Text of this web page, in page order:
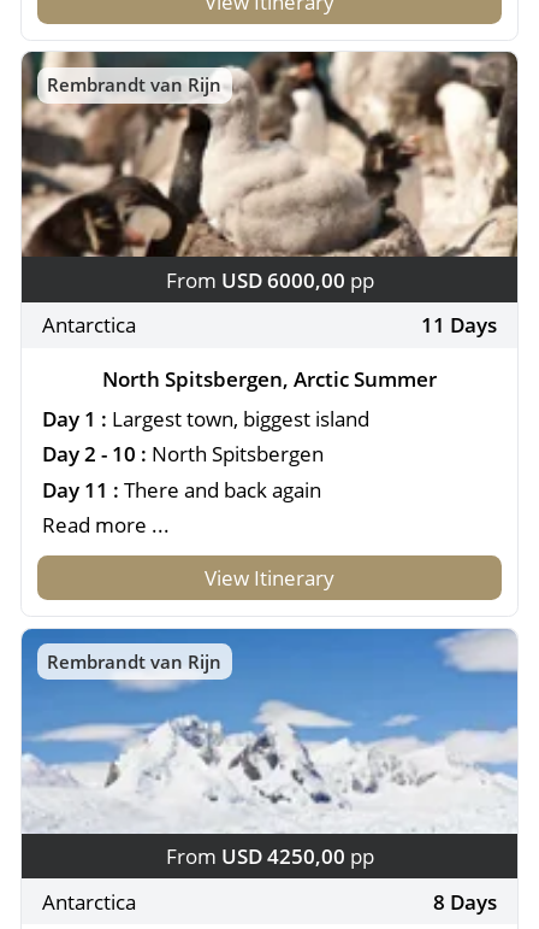
Rembrandt van Rijn
From USD 6000,00 pp
Antarctica
11 Days
North Spitsbergen, Arctic Summer
Day 1 : Largest town, biggest island
Day 2 - 10 : North Spitsbergen
Day 11 : There and back again
Read more ...
View Itinerary
Rembrandt van Rijn
From USD 4250,00 pp
Antarctica
8 Days